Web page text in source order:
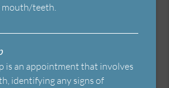
mouth/teeth.
is an appointment that involves
identifying any signs of